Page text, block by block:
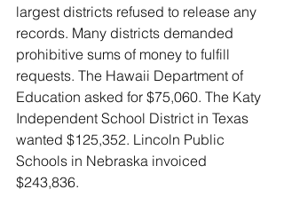
largest districts refused to release any
records. Many districts demanded
prohibitive sums of money to fulfill
requests. The Hawaii Department of
Education asked for $75,060. The Katy
Independent School District in Texas
wanted $125,352. Lincoln Public
Schools in Nebraska invoiced
$243,836.